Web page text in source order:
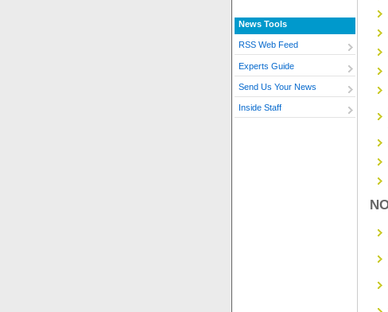
News Tools
RSS Web Feed
Experts Guide
Send Us Your News
Inside Staff